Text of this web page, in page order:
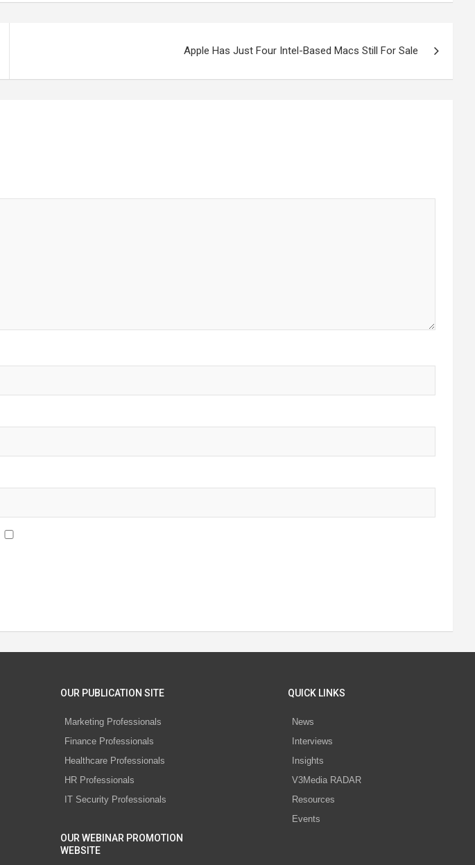
Apple Has Just Four Intel-Based Macs Still For Sale
OUR PUBLICATION SITE
Marketing Professionals
Finance Professionals
Healthcare Professionals
HR Professionals
IT Security Professionals
OUR WEBINAR PROMOTION
WEBSITE
QUICK LINKS
News
Interviews
Insights
V3Media RADAR
Resources
Events